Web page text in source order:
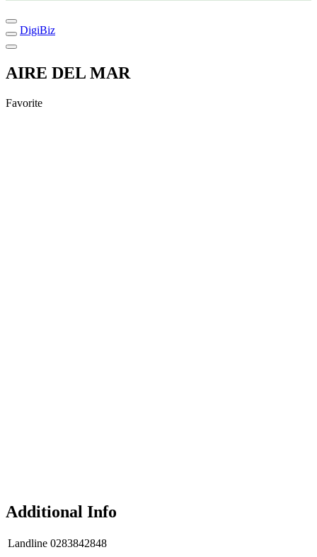
DigiBiz
AIRE DEL MAR
Favorite
Additional Info
Landline 0283842848